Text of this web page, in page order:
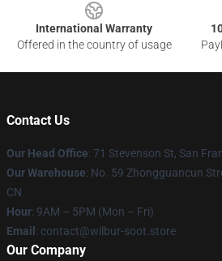
International Warranty
Offered in the country of usage
Contact Us
Our Head Office: 71 Stevenson St, San
Our Warehouse: No. 59 Zhongguancun
CN
Hour: 9AM – 5PM (Mon – Fri)
Email : contact@wilbur-soot.store
Our Company